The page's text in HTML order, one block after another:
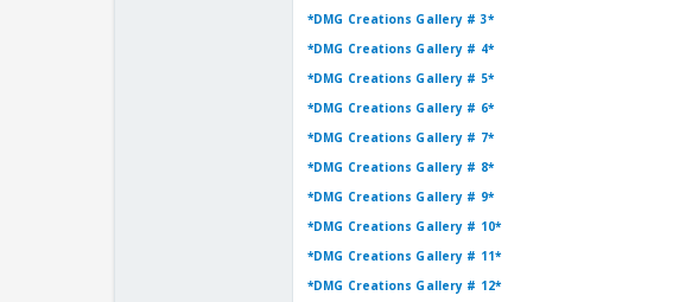
*DMG Creations Gallery # 3*
*DMG Creations Gallery # 4*
*DMG Creations Gallery # 5*
*DMG Creations Gallery # 6*
*DMG Creations Gallery # 7*
*DMG Creations Gallery # 8*
*DMG Creations Gallery # 9*
*DMG Creations Gallery # 10*
*DMG Creations Gallery # 11*
*DMG Creations Gallery # 12*